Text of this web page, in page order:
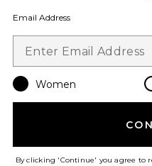
Favorite
Email Address
Women
By clicking 'Continue' you agree to